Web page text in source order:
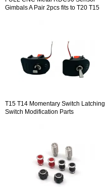
Gimbals A Pair 2pcs fits to T20 T15
T15 T14 Momentary Switch Latching
Switch Modification Parts